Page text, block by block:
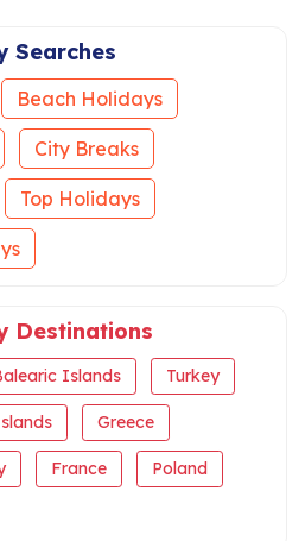
Searches
Beach Holidays
City Breaks
Top Holidays
Destinations
Islands Turkey
Greece
France Poland